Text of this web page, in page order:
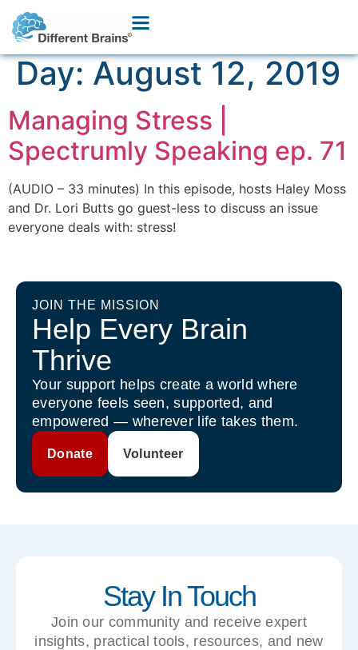
Day:August 12, 2019
Managing Stress |
Spectrumly Speaking ep. 71
(AUDIO – 33 minutes) In this episode, hosts Haley Moss
and Dr. Lori Butts go guest-less to discuss an issue
everyone deals with: stress!
JOIN THE MISSION
Help Every Brain
Thrive
Your support helps create a world where
everyone feels seen, supported, and
empowered — wherever life takes them.
Donate Volunteer
Stay In Touch
Join our community and receive expert
insights, practical tools, resources, and new